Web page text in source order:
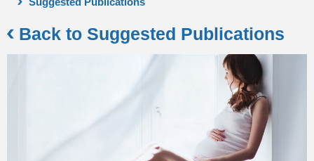
Back to Suggested Publications